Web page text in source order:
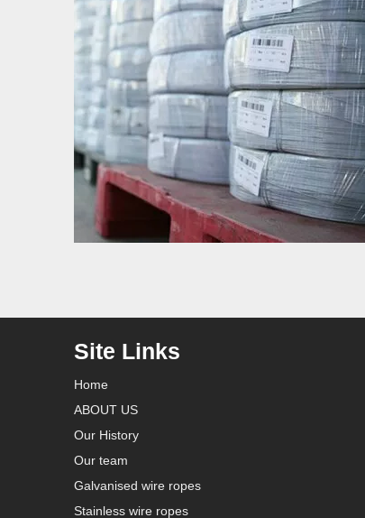
Site Links
Home
ABOUT US
Our History
Our team
Galvanised wire ropes
Stainless wire ropes